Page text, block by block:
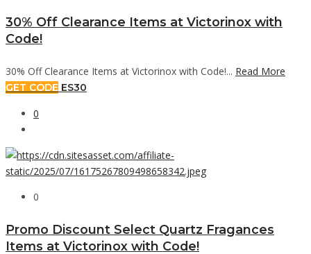
30% Off Clearance Items at Victorinox with
Code!
30% Off Clearance Items at Victorinox with Code!... Read More
GET CODE ES30
0
0
Promo Discount Select Quartz Fragances
Items at Victorinox with Code!